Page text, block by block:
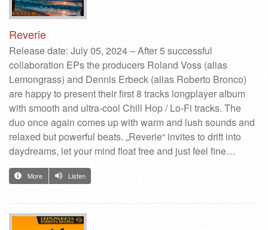
Reverie
Release date: July 05, 2024 – After 5 successful
collaboration EPs the producers Roland Voss (alias
Lemongrass) and Dennis Erbeck (alias Roberto Bronco)
are happy to present their first 8 tracks longplayer album
with smooth and ultra-cool Chill Hop / Lo-Fi tracks. The
duo once again comes up with warm and lush sounds and
relaxed but powerful beats. „Reverie“ invites to drift into
daydreams, let your mind float free and just feel fine…
More Listen